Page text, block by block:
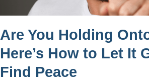
Are You Holding
Here’s How to Let It
Find Peace